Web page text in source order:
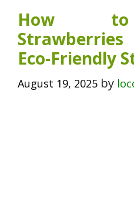
How to
Eco-Friendly
August 19, 2025 by